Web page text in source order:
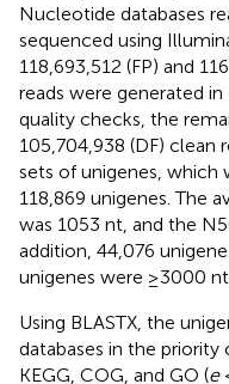
Nucleotide databases
sequenced using
118,693,512 (FP) and
reads were generated
quality checks, the
105,704,938 (DF) clean
sets of unigenes,
118,869 unigenes. The
was 1053 nt, and the
addition, 44,076
unigenes were ≥3000
Using BLASTX, the
databases in the priority
KEGG, COG, and GO (e